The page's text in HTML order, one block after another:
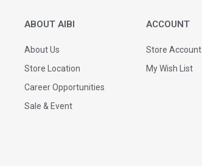
ABOUT AIBI
About Us
Store Location
Career Opportunities
Sale & Event
ACCOUNT
Store Account
My Wish List